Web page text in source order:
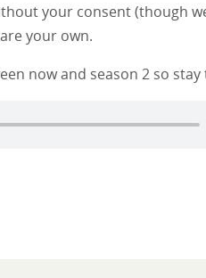
your consent (though
your own.
now and season 2 so stay